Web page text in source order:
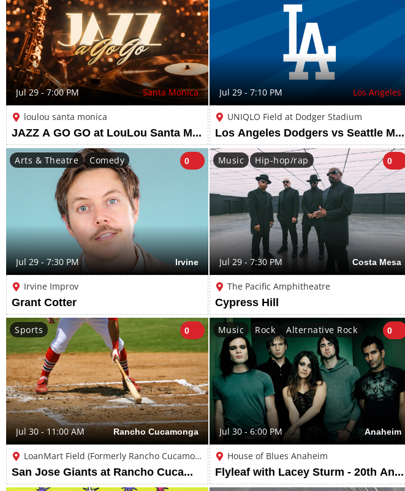
Jul 29 - 7:00 PM Santa Monica
loulou santa monica
JAZZ A GO GO at LouLou Santa Monica
Jul 29 - 7:10 PM Los Angeles
UNIQLO Field at Dodger Stadium
Los Angeles Dodgers vs Seattle Mariners: Edwin Diaz Bobblehead
Arts & Theatre Comedy 0
Jul 29 - 7:30 PM Irvine
Irvine Improv
Grant Cotter
Music Hip-hop/rap 0
Jul 29 - 7:30 PM Costa Mesa
The Pacific Amphitheatre
Cypress Hill
Sports 0
Jul 30 - 11:00 AM Rancho Cucamonga
LoanMart Field (Formerly Rancho Cucamonga Epicenter Stadium)
San Jose Giants at Rancho Cucamonga Quakes
Music Rock Alternative Rock 0
Jul 30 - 6:00 PM Anaheim
House of Blues Anaheim
Flyleaf with Lacey Sturm - 20th Anniversary Tour